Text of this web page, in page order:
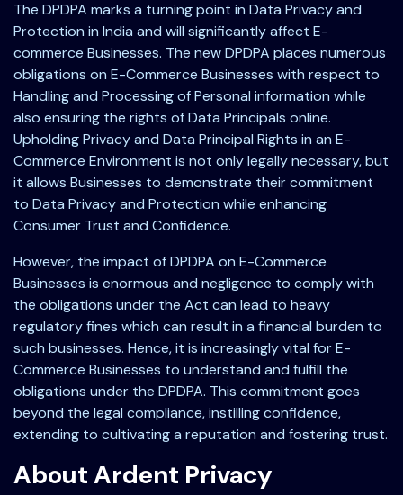
The DPDPA marks a turning point in Data Privacy and
Protection in India and will significantly affect E-
commerce Businesses. The new DPDPA places numerous
obligations on E-Commerce Businesses with respect to
Handling and Processing of Personal information while
also ensuring the rights of Data Principals online.
Upholding Privacy and Data Principal Rights in an E-
Commerce Environment is not only legally necessary, but
it allows Businesses to demonstrate their commitment
to Data Privacy and Protection while enhancing
Consumer Trust and Confidence.
However, the impact of DPDPA on E-Commerce
Businesses is enormous and negligence to comply with
the obligations under the Act can lead to heavy
regulatory fines which can result in a financial burden to
such businesses. Hence, it is increasingly vital for E-
Commerce Businesses to understand and fulfill the
obligations under the DPDPA. This commitment goes
beyond the legal compliance, instilling confidence,
extending to cultivating a reputation and fostering trust.
About Ardent Privacy